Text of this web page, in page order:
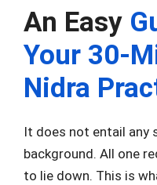
An Easy
Your 30-
Nidra
It does not entail any
background. All one
to lie down. This is